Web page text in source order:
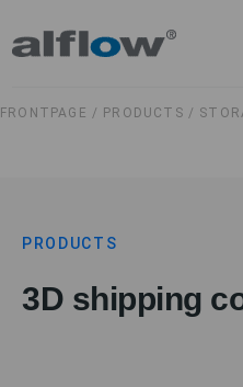
FRONTPAGE / PRODUCTS /
PRODUCTS
3D shipping